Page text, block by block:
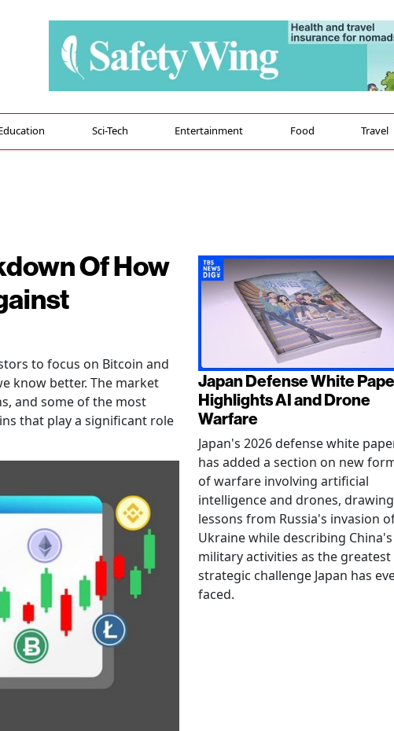
Sci-Tech Entertainment Food Travel
Of How
to focus on Bitcoin and
know better. The market
and some of the most
that play a significant role
Japan Defense White
Highlights AI and Drone
Warfare
Japan's 2026 defense white
has added a section on new
of warfare involving artificial
intelligence and drones, drawing
lessons from Russia's invasion
Ukraine while describing China's
military activities as the greatest
strategic challenge Japan has
faced.